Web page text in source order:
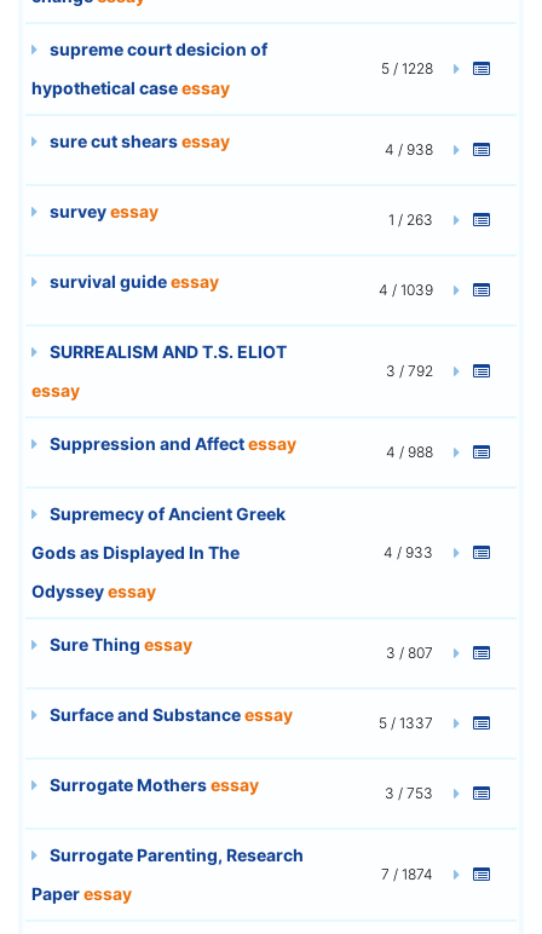
supreme court desicion of
hypothetical caseessay
5 / 1228
sure cut shearsessay 4 / 938
surveyessay 1 / 263
survival guideessay 4 / 1039
SURREALISM AND T.S. ELIOT
essay
3 / 792
Suppression and Affectessay 4 / 988
Supremecy of Ancient Greek
Gods as Displayed In The
Odysseyessay
4 / 933
Sure Thing essay 3 / 807
Surface and Substanceessay 5 / 1337
Surrogate Mothersessay 3 / 753
Surrogate Parenting, Research
Paperessay
7 / 1874